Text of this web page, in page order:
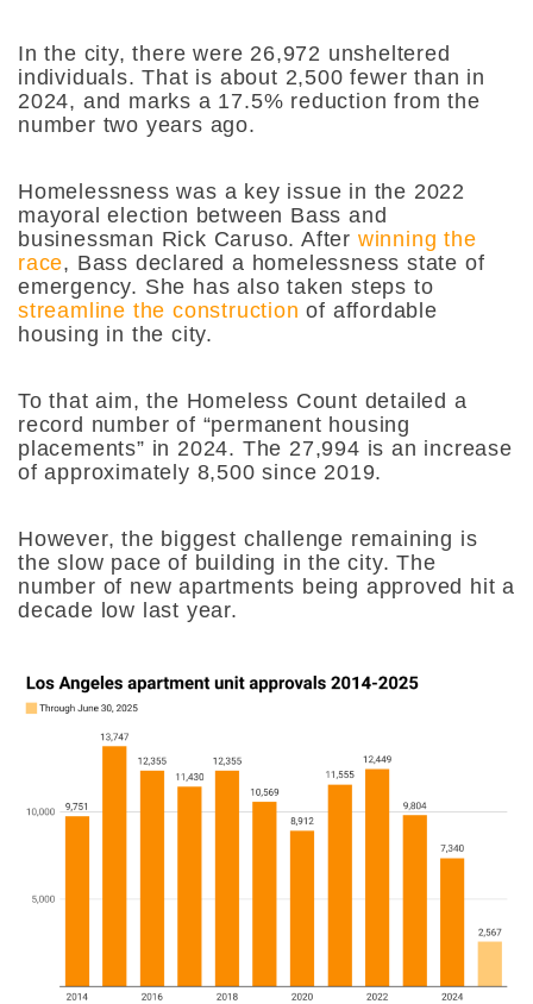
In the city, there were 26,972 unsheltered
individuals. That is about 2,500 fewer than in
2024, and marks a 17.5% reduction from the
number two years ago.
Homelessness was a key issue in the 2022
mayoral election between Bass and
businessman Rick Caruso. After winning the
race, Bass declared a homelessness state of
emergency. She has also taken steps to
streamline the construction of affordable
housing in the city.
To that aim, the Homeless Count detailed a
record number of “permanent housing
placements” in 2024. The 27,994 is an increase
of approximately 8,500 since 2019.
However, the biggest challenge remaining is
the slow pace of building in the city. The
number of new apartments being approved hit a
decade low last year.